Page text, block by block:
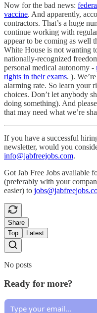
Now for the bad news:
vaccine. And apparently,
contractors. That’s a huge
continue working with
appear to be coming as well
White House is not wanting
nationally-recognized
personal medical autonomy -
rights in their exams. ).
alarming rate. So learn your
choices. Don’t let anybody
doing something). And
that may need what we’re
If you have a successful
newsletter, would you
info@jabfreejobs.com.
Got Jab Free Jobs available
(preferably with your
easier) to
Share
Top
Latest
No posts
Ready for more?